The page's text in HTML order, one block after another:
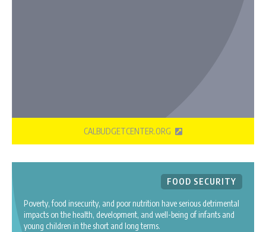
CALBUDGETCENTER.ORG
FOOD SECURITY
Poverty, food insecurity, and poor nutrition have serious detrimental
impacts on the health, development, and well-being of infants and
young children in the short and long terms.